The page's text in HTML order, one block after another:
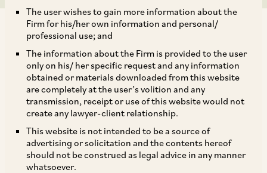
The user wishes to gain more information about the
Firm for his/her own information and personal/
professional use; and
The information about the Firm is provided to the user
only on his/ her specific request and any information
obtained or materials downloaded from this website
are completely at the user’s volition and any
transmission, receipt or use of this website would not
create any lawyer-client relationship.
This website is not intended to be a source of
advertising or solicitation and the contents hereof
should not be construed as legal advice in any manner
whatsoever.
TAGS
SHARE
LinkedIn
Facebook
Twitter